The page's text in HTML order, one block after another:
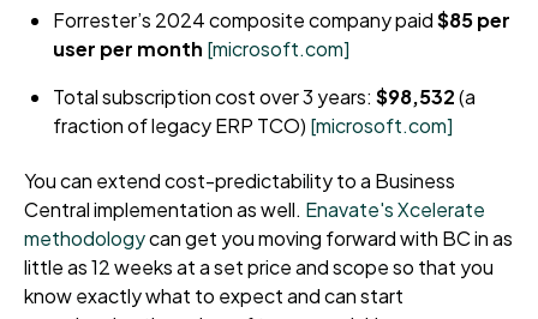
Forrester’s 2024 composite company paid$85 per
user per month [microsoft.com]
Total subscription cost over 3 years: $98,532(a
fraction of legacy ERP TCO) [microsoft.com]
You can extend cost-predictability to a Business
Central implementation as well. Enavate's Xcelerate
methodologycan get you moving forward with BC in as
little as 12 weeks at a set price and scope so that you
know exactly what to expect and can start